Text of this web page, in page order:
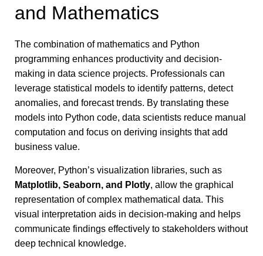
and Mathematics
The combination of mathematics and Python
programming enhances productivity and decision-
making in data science projects. Professionals can
leverage statistical models to identify patterns, detect
anomalies, and forecast trends. By translating these
models into Python code, data scientists reduce manual
computation and focus on deriving insights that add
business value.
Moreover, Python’s visualization libraries, such as
Matplotlib, Seaborn, and Plotly, allow the graphical
representation of complex mathematical data. This
visual interpretation aids in decision-making and helps
communicate findings effectively to stakeholders without
deep technical knowledge.